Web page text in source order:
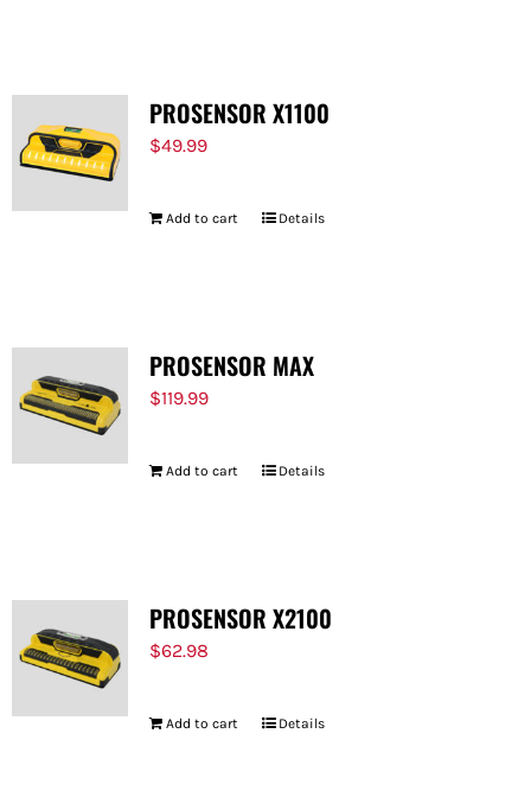
PROSENSOR X1100
$49.99
Add to cart Details
PROSENSOR MAX
$119.99
Add to cart Details
PROSENSOR X2100
$62.98
Add to cart Details